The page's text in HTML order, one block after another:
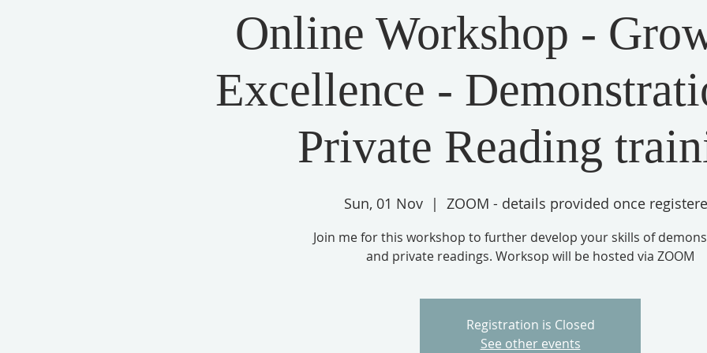
Online Workshop -
Excellence -
Private Reading
Sun, 01 Nov
  |
ZOOM - details provided once
Join me for this workshop to further develop your skills of
and private readings. Worksop will be hosted via ZOOM
Registration is Closed
See other events